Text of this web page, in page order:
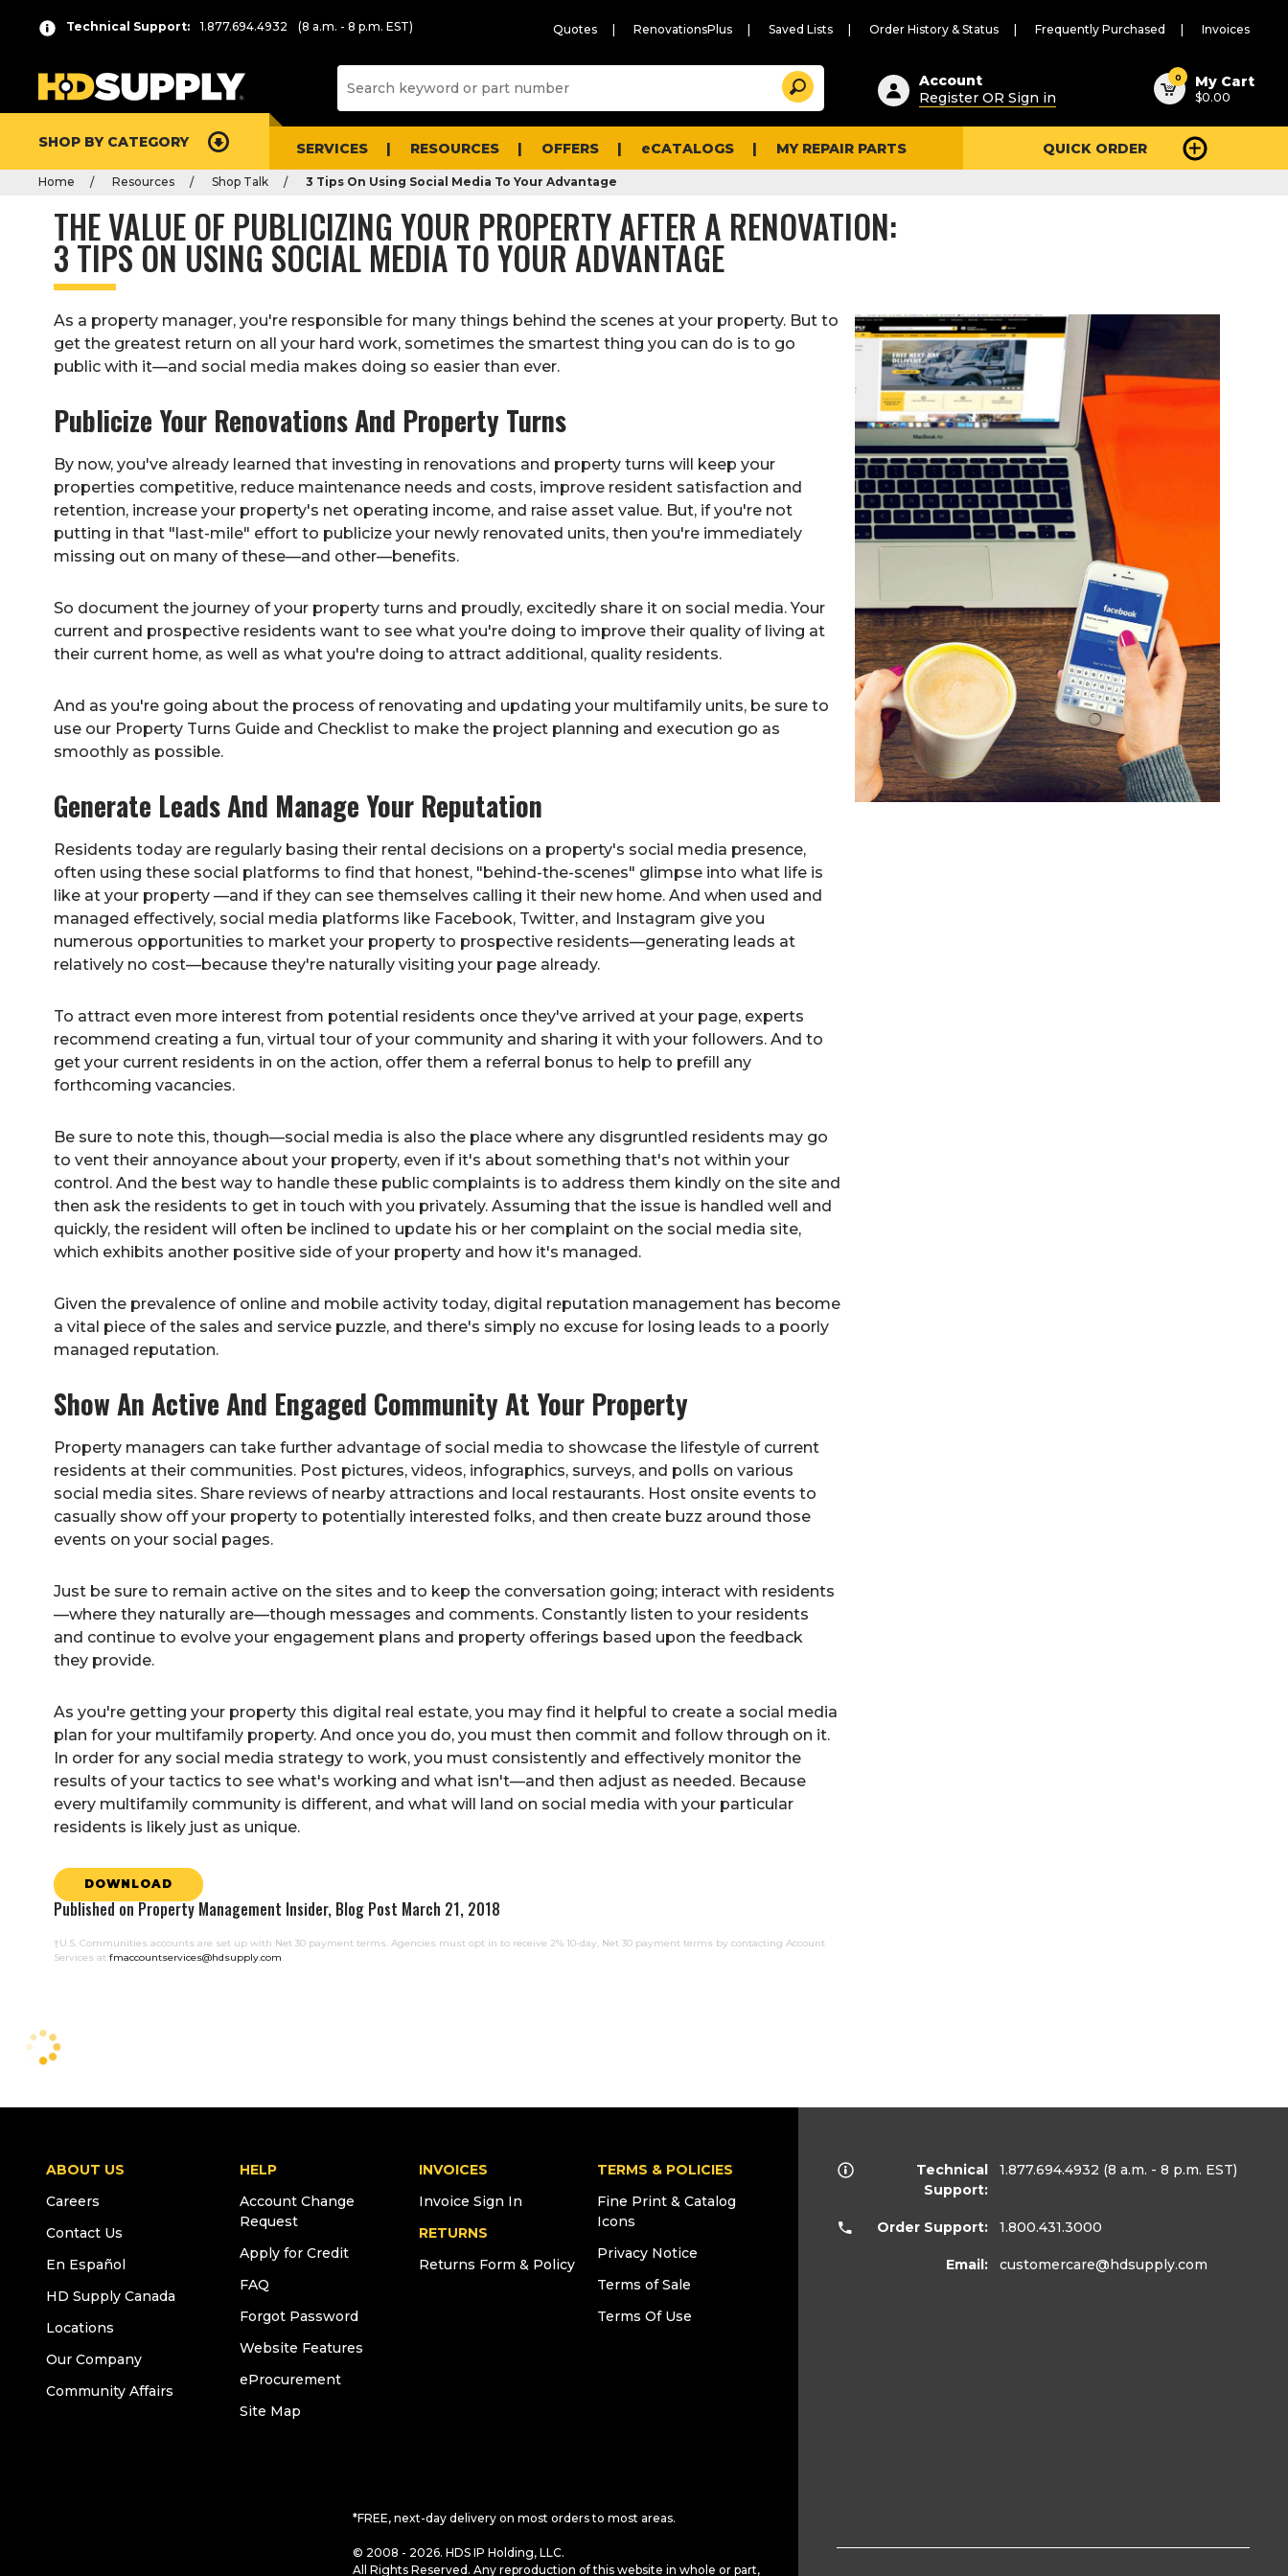
Technical Support: 1.877.694.4932 (8 a.m. - 8 p.m. EST) Quotes RenovationsPlus Saved Lists Order History & Status Frequently Purchased Invoices
Suggested
content
and
search
history
Search
Account
Register OR Sign in
0 My Cart
$0.00
SHOP BY CATEGORY SERVICES RESOURCES OFFERS eCATALOGS MY REPAIR PARTS QUICK ORDER
Home Resources Shop Talk 3 Tips On Using Social Media To Your Advantage
THE VALUE OF PUBLICIZING YOUR PROPERTY AFTER A RENOVATION:
3 TIPS ON USING SOCIAL MEDIA TO YOUR ADVANTAGE
As a property manager, you're responsible for many things behind the scenes at your property. But to
get the greatest return on all your hard work, sometimes the smartest thing you can do is to go
public with it—and social media makes doing so easier than ever.
Publicize Your Renovations And Property Turns
By now, you've already learned that investing in renovations and property turns will keep your
properties competitive, reduce maintenance needs and costs, improve resident satisfaction and
retention, increase your property's net operating income, and raise asset value. But, if you're not
putting in that "last-mile" effort to publicize your newly renovated units, then you're immediately
missing out on many of these—and other—benefits.
So document the journey of your property turns and proudly, excitedly share it on social media. Your
current and prospective residents want to see what you're doing to improve their quality of living at
their current home, as well as what you're doing to attract additional, quality residents.
And as you're going about the process of renovating and updating your multifamily units, be sure to
use our Property Turns Guide and Checklist to make the project planning and execution go as
smoothly as possible.
Generate Leads And Manage Your Reputation
Residents today are regularly basing their rental decisions on a property's social media presence,
often using these social platforms to find that honest, "behind-the-scenes" glimpse into what life is
like at your property —and if they can see themselves calling it their new home. And when used and
managed effectively, social media platforms like Facebook, Twitter, and Instagram give you
numerous opportunities to market your property to prospective residents—generating leads at
relatively no cost—because they're naturally visiting your page already.
To attract even more interest from potential residents once they've arrived at your page, experts
recommend creating a fun, virtual tour of your community and sharing it with your followers. And to
get your current residents in on the action, offer them a referral bonus to help to prefill any
forthcoming vacancies.
Be sure to note this, though—social media is also the place where any disgruntled residents may go
to vent their annoyance about your property, even if it's about something that's not within your
control. And the best way to handle these public complaints is to address them kindly on the site and
then ask the residents to get in touch with you privately. Assuming that the issue is handled well and
quickly, the resident will often be inclined to update his or her complaint on the social media site,
which exhibits another positive side of your property and how it's managed.
Given the prevalence of online and mobile activity today, digital reputation management has become
a vital piece of the sales and service puzzle, and there's simply no excuse for losing leads to a poorly
managed reputation.
Show An Active And Engaged Community At Your Property
Property managers can take further advantage of social media to showcase the lifestyle of current
residents at their communities. Post pictures, videos, infographics, surveys, and polls on various
social media sites. Share reviews of nearby attractions and local restaurants. Host onsite events to
casually show off your property to potentially interested folks, and then create buzz around those
events on your social pages.
Just be sure to remain active on the sites and to keep the conversation going; interact with residents
—where they naturally are—though messages and comments. Constantly listen to your residents
and continue to evolve your engagement plans and property offerings based upon the feedback
they provide.
As you're getting your property this digital real estate, you may find it helpful to create a social media
plan for your multifamily property. And once you do, you must then commit and follow through on it.
In order for any social media strategy to work, you must consistently and effectively monitor the
results of your tactics to see what's working and what isn't—and then adjust as needed. Because
every multifamily community is different, and what will land on social media with your particular
residents is likely just as unique.
DOWNLOAD
Published on Property Management Insider, Blog Post March 21, 2018
†U.S. Communities accounts are set up with Net 30 payment terms. Agencies must opt in to receive 2% 10-day, Net 30 payment terms by contacting Account
Services at fmaccountservices@hdsupply.com.
ABOUT US
Careers
Contact Us
En Español
HD Supply Canada
Locations
Our Company
Community Affairs
HELP
Account Change
Request
Apply for Credit
FAQ
Forgot Password
Website Features
eProcurement
Site Map
INVOICES
Invoice Sign In
RETURNS
Returns Form & Policy
TERMS & POLICIES
Fine Print & Catalog
Icons
Privacy Notice
Terms of Sale
Terms Of Use
*FREE, next-day delivery on most orders to most areas.
© 2008 - 2026. HDS IP Holding, LLC.
All Rights Reserved. Any reproduction of this website in whole or part,
Technical
Support:
1.877.694.4932 (8 a.m. - 8 p.m. EST)
Order Support: 1.800.431.3000
Email: customercare@hdsupply.com